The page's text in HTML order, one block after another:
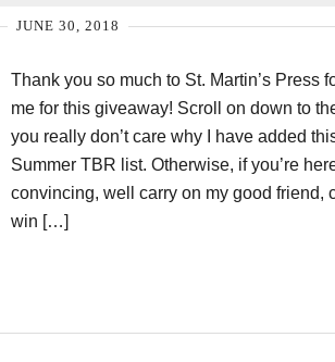
JUNE 30, 2018
Thank you so much to St. Martin’s Press
me for this giveaway! Scroll on down to
you really don’t care why I have added
Summer TBR list. Otherwise, if you’re
convincing, well carry on my good friend,
win […]